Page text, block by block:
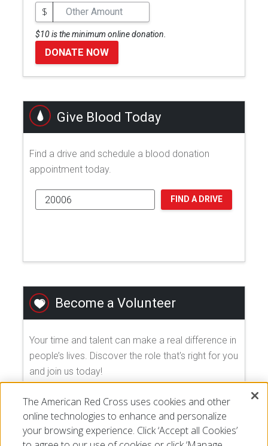
$
$10 is the minimum online donation.
DONATE NOW
Give Blood Today
Find a drive and schedule a blood donation
appointment today.
FIND A DRIVE
Become a Volunteer
Your time and talent can make a real difference in
people’s lives. Discover the role that's right for you
and join us today!
EXPLORE VOLUNTEER OPPORTUNITIES
The American Red Cross uses cookies and other
online technologies to enhance and personalize
your browsing experience. Click ‘Accept all Cookies’